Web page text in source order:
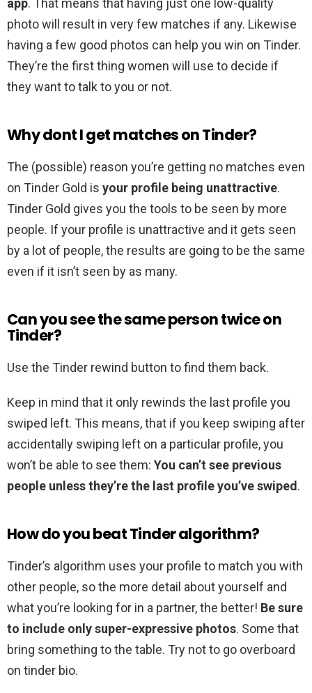
app. That means that having just one low-quality
photo will result in very few matches if any. Likewise
having a few good photos can help you win on Tinder.
They’re the first thing women will use to decide if
they want to talk to you or not.
Why dont I get matches on Tinder?
The (possible) reason you’re getting no matches even
on Tinder Gold is your profile being unattractive.
Tinder Gold gives you the tools to be seen by more
people. If your profile is unattractive and it gets seen
by a lot of people, the results are going to be the same
even if it isn’t seen by as many.
Can you see the same person twice on
Tinder?
Use the Tinder rewind button to find them back.
Keep in mind that it only rewinds the last profile you
swiped left. This means, that if you keep swiping after
accidentally swiping left on a particular profile, you
won’t be able to see them: You can’t see previous
people unless they’re the last profile you’ve swiped.
How do you beat Tinder algorithm?
Tinder’s algorithm uses your profile to match you with
other people, so the more detail about yourself and
what you’re looking for in a partner, the better! Be sure
to include only super-expressive photos. Some that
bring something to the table. Try not to go overboard
on tinder bio.